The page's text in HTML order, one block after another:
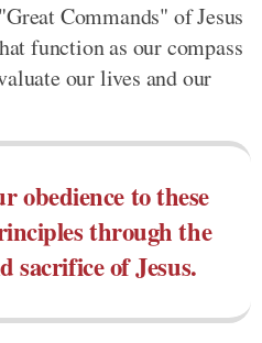
Commands" of Jesus
function as our compass
our lives and our
obedience to these
through the
sacrifice of Jesus.